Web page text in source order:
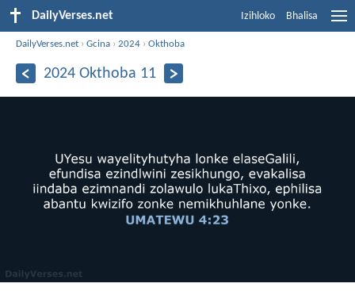
DailyVerses.net Izihloko Bhalisa
DailyVerses.net ›Gcina ›2024 ›Okthoba
2024 Okthoba 11